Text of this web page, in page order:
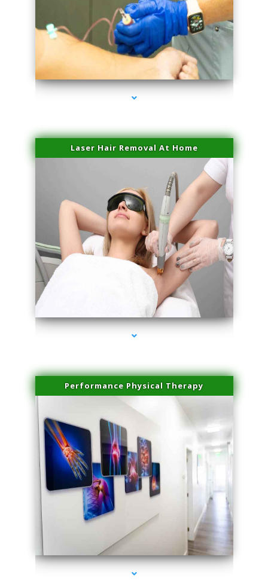
series-3000-Skin Tightening Medley
Laser Hair Removal At Home
series-4000-Esthetic Surgery
Performance Physical Therapy
series-1000-Skin Tightening Medley